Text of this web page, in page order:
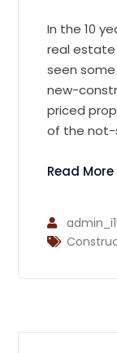
In the 10
real estate
seen
new-
priced
of the not-
Read More